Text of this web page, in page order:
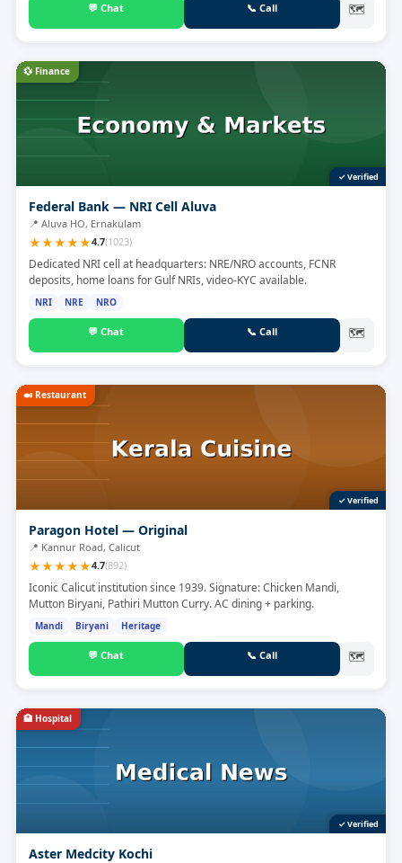
💬Chat 📞 Call 🗺
💱 Finance
✓ Verified
Federal Bank — NRI Cell Aluva
📍 Aluva HO, Ernakulam
★★★★★4.7(1023)
Dedicated NRI cell at headquarters: NRE/NRO accounts, FCNR
deposits, home loans for Gulf NRIs, video-KYC available.
NRI NRE NRO
💬Chat 📞 Call 🗺
🍛 Restaurant
✓ Verified
Paragon Hotel — Original
📍 Kannur Road, Calicut
★★★★★4.7(892)
Iconic Calicut institution since 1939. Signature: Chicken Mandi,
Mutton Biryani, Pathiri Mutton Curry. AC dining + parking.
Mandi Biryani Heritage
💬Chat 📞 Call 🗺
🏥 Hospital
✓ Verified
Aster Medcity Kochi